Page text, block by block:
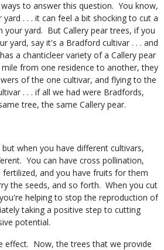
to answer this question. You know,
. . . it can feel a bit shocking to cut a
your yard. But Callery pear trees, if you
yard, say it's a Bradford cultivar . . . and
a chanticleer variety of a Callery pear
mile from one residence to another, they
of the one cultivar, and flying to the
. . . if all we had were Bradfords,
tree, the same Callery pear.
when you have different cultivars,
You can have cross pollination,
and you have fruits for them
the seeds, and so forth. When you cut
helping to stop the reproduction of
taking a positive step to cutting
potential.
effect. Now, the trees that we provide